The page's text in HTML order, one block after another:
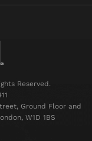
Reserved.
Ground Floor and
W1D 1BS